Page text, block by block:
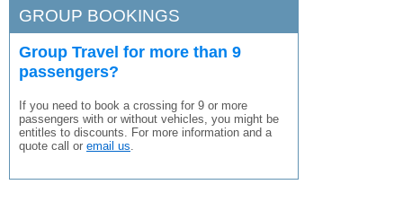
GROUP BOOKINGS
Group Travel for more than 9
passengers?
If you need to book a crossing for 9 or more
passengers with or without vehicles, you might be
entitles to discounts. For more information and a
quote call or email us.